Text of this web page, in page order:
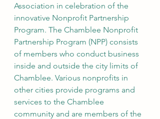
Association in celebration of the
innovative Nonprofit Partnership
Program. The Chamblee Nonprofit
Partnership Program (NPP) consists
of members who conduct business
inside and outside the city limits of
Chamblee. Various nonprofits in
other cities provide programs and
services to the Chamblee
community and are members of the